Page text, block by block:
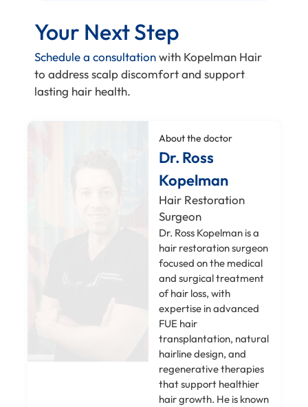
Your Next Step
Schedule a consultationwith Kopelman Hair
to address scalp discomfort and support
lasting hair health.
About the doctor
Dr. Ross
Kopelman
Hair Restoration
Surgeon
Dr. Ross Kopelman is a
hair restoration surgeon
focused on the medical
and surgical treatment
of hair loss, with
expertise in advanced
FUE hair
transplantation, natural
hairline design, and
regenerative therapies
that support healthier
hair growth. He is known